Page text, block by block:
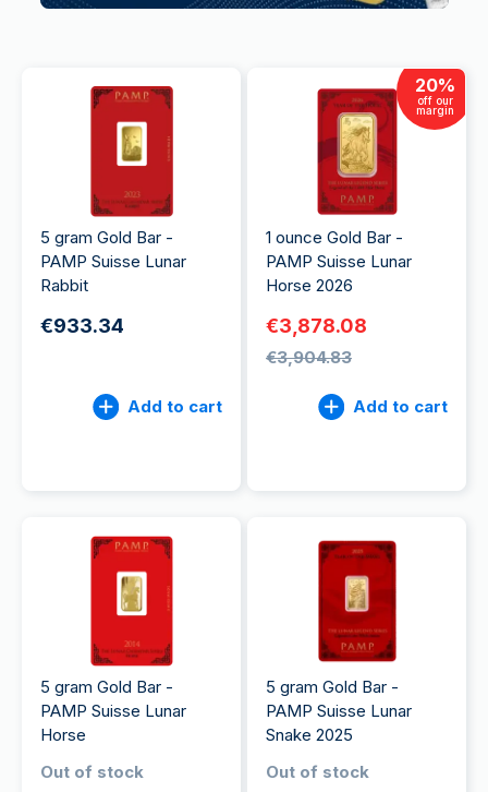
5 gram Gold Bar -
PAMP Suisse Lunar
Rabbit
€933.34
Add to cart
20%
off our
margin
1 ounce Gold Bar -
PAMP Suisse Lunar
Horse 2026
€3,878.08
€3,904.83
Add to cart
5 gram Gold Bar -
PAMP Suisse Lunar
Horse
Out of stock
5 gram Gold Bar -
PAMP Suisse Lunar
Snake 2025
Out of stock